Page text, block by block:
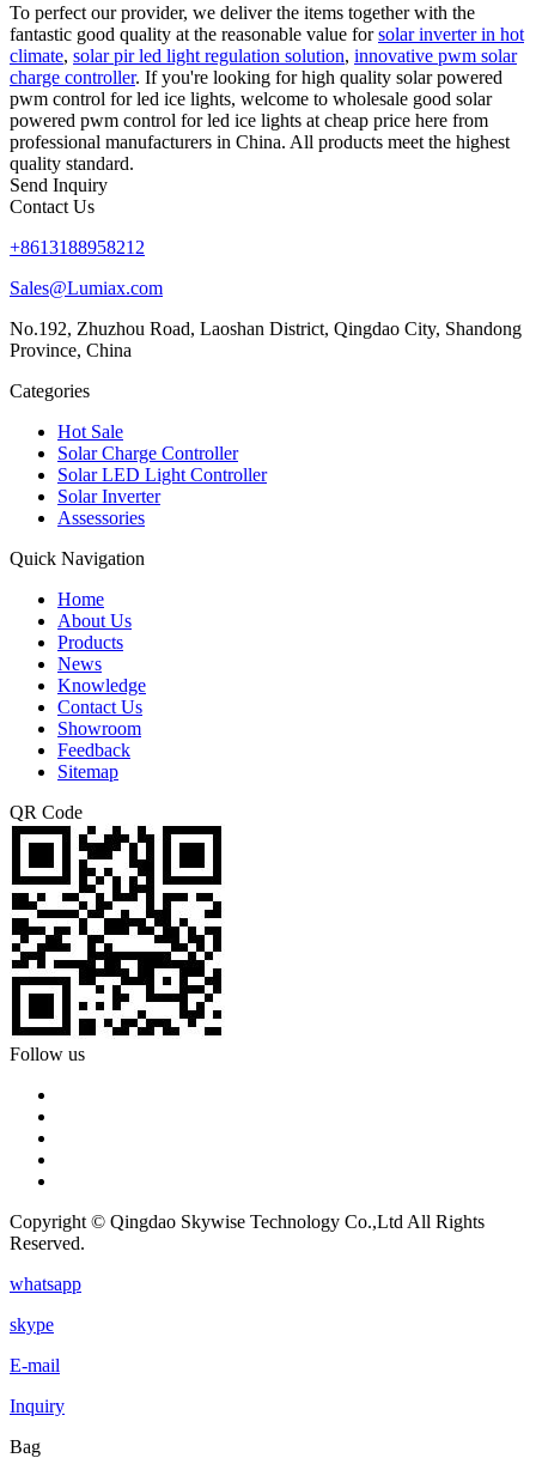
To perfect our provider, we deliver the items together with the
fantastic good quality at the reasonable value forsolar inverter in hot
climate, solar pir led light regulation solution, innovative pwm solar
charge controller. If you're looking for high quality solar powered
pwm control for led ice lights, welcome to wholesale good solar
powered pwm control for led ice lights at cheap price here from
professional manufacturers in China. All products meet the highest
quality standard.
Send Inquiry
Contact Us
+8613188958212
Sales@Lumiax.com
No.192, Zhuzhou Road, Laoshan District, Qingdao City, Shandong
Province, China
Categories
Hot Sale
Solar Charge Controller
Solar LED Light Controller
Solar Inverter
Assessories
Quick Navigation
Home
About Us
Products
News
Knowledge
Contact Us
Showroom
Feedback
Sitemap
QR Code
Follow us
Copyright © Qingdao Skywise Technology Co.,Ltd All Rights
Reserved.
whatsapp
skype
E-mail
Inquiry
Bag